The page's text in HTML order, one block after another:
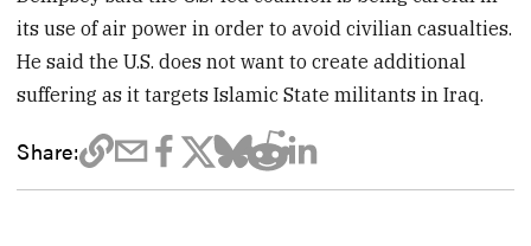
its use of air power in order to avoid civilian casualties.
He said the U.S. does not want to create additional
suffering as it targets Islamic State militants in Iraq.
Share: